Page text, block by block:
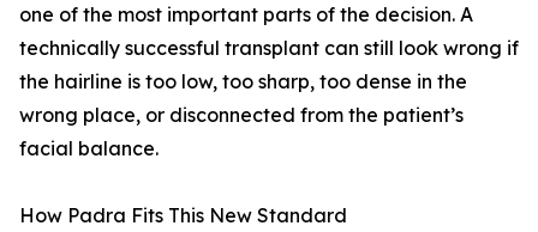
one of the most important parts of the decision. A
technically successful transplant can still look wrong if
the hairline is too low, too sharp, too dense in the
wrong place, or disconnected from the patient’s
facial balance.
How Padra Fits This New Standard